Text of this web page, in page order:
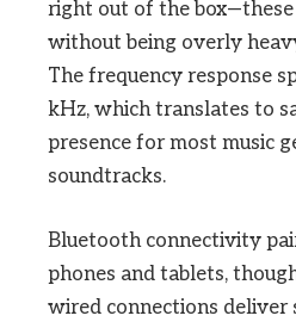
right out of the
without being overly
The frequency response
kHz, which translates to
presence for most music
soundtracks.
Bluetooth connectivity
phones and tablets,
wired connections deliver